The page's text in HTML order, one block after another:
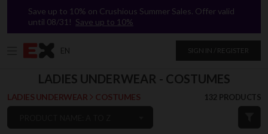
Save up to 10% on Crushious Summer Sales. Offer valid
until 08/31! Save up to 10%
EN SIGN IN / REGISTER
LADIES UNDERWEAR - COSTUMES
LADIES UNDERWEAR COSTUMES 132 PRODUCTS